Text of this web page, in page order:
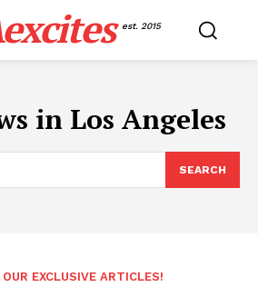
est. 2015
in Los Angeles
SEARCH
EXCLUSIVE ARTICLES!